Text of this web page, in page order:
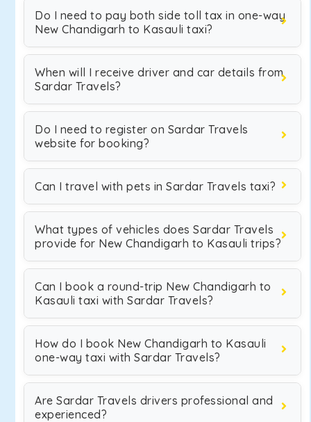
Do I need to pay both side toll tax in one-way
New Chandigarh to Kasauli taxi?
When will I receive driver and car details from
Sardar Travels?
Do I need to register on Sardar Travels
website for booking?
Can I travel with pets in Sardar Travels taxi?
What types of vehicles does Sardar Travels
provide for New Chandigarh to Kasauli trips?
Can I book a round-trip New Chandigarh to
Kasauli taxi with Sardar Travels?
How do I book New Chandigarh to Kasauli
one-way taxi with Sardar Travels?
Are Sardar Travels drivers professional and
experienced?